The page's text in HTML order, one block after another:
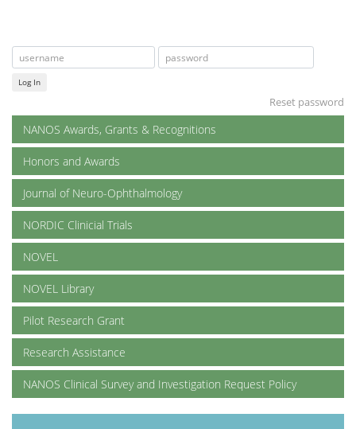
Log In
Reset password
NANOS Awards, Grants & Recognitions
Honors and Awards
Journal of Neuro-Ophthalmology
NORDIC Clinicial Trials
NOVEL
NOVEL Library
Pilot Research Grant
Research Assistance
NANOS Clinical Survey and Investigation Request Policy